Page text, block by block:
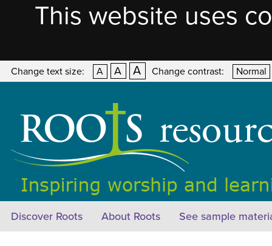
This website uses
Change text size: A A A Change contrast: Normal
Discover Roots About Roots See sample